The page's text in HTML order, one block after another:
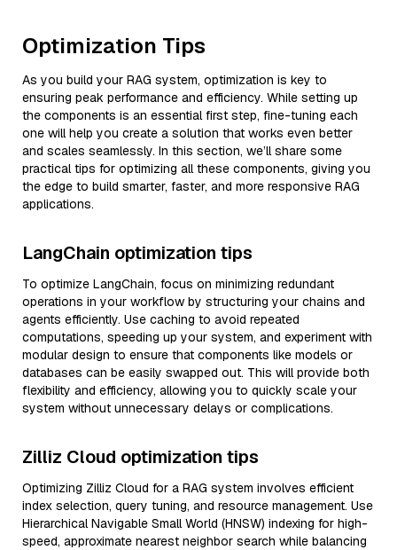
Optimization Tips
As you build your RAG system, optimization is key to
ensuring peak performance and efficiency. While setting up
the components is an essential first step, fine-tuning each
one will help you create a solution that works even better
and scales seamlessly. In this section, we’ll share some
practical tips for optimizing all these components, giving you
the edge to build smarter, faster, and more responsive RAG
applications.
LangChain optimization tips
To optimize LangChain, focus on minimizing redundant
operations in your workflow by structuring your chains and
agents efficiently. Use caching to avoid repeated
computations, speeding up your system, and experiment with
modular design to ensure that components like models or
databases can be easily swapped out. This will provide both
flexibility and efficiency, allowing you to quickly scale your
system without unnecessary delays or complications.
Zilliz Cloud optimization tips
Optimizing Zilliz Cloud for a RAG system involves efficient
index selection, query tuning, and resource management. Use
Hierarchical Navigable Small World (HNSW) indexing for high-
speed, approximate nearest neighbor search while balancing